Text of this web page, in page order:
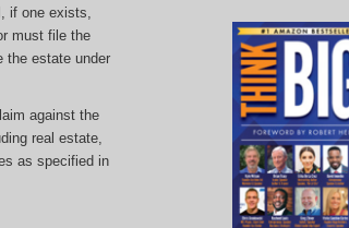
if one exists,
must file the
the estate under
against the
real estate,
as specified in